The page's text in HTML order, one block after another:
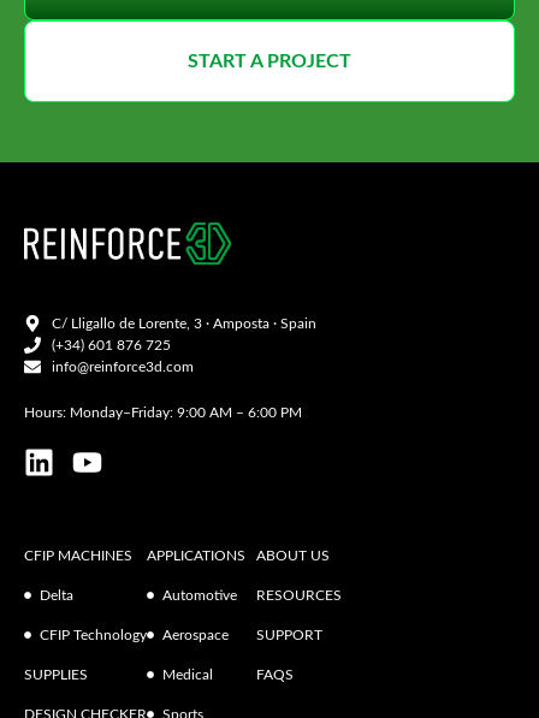
START A PROJECT
C/ Lligallo de Lorente, 3 · Amposta · Spain
(+34) 601 876 725
info@reinforce3d.com
Hours: Monday–Friday: 9:00 AM – 6:00 PM
CFIP MACHINES
Delta
CFIP Technology
SUPPLIES
DESIGN CHECKER
APPLICATIONS
Automotive
Aerospace
Medical
Sports
ABOUT US
RESOURCES
SUPPORT
FAQS